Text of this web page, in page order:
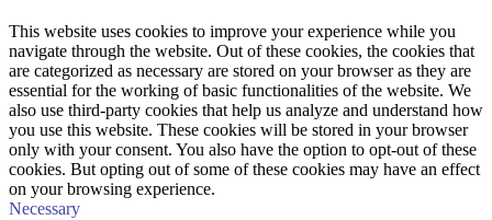
This website uses cookies to improve your experience while you
navigate through the website. Out of these cookies, the cookies that
are categorized as necessary are stored on your browser as they are
essential for the working of basic functionalities of the website. We
also use third-party cookies that help us analyze and understand how
you use this website. These cookies will be stored in your browser
only with your consent. You also have the option to opt-out of these
cookies. But opting out of some of these cookies may have an effect
on your browsing experience.
Necessary